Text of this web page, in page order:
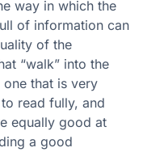
way in which the
of information can
of the
“walk” into the
that is very
read fully, and
equally good at
a good